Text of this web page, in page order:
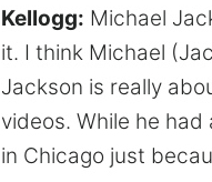
Kellogg: Michael
it. I think Michael
Jackson is really
videos. While he
in Chicago just